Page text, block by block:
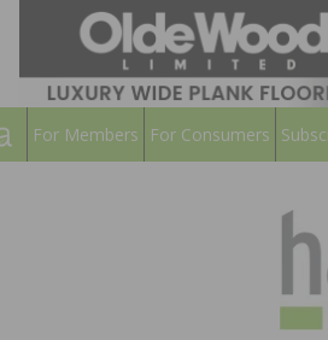
For Members For Consumers